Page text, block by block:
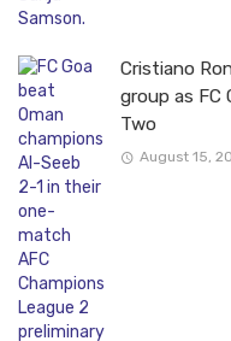
Cristiano
group as FC
Two
August 15,